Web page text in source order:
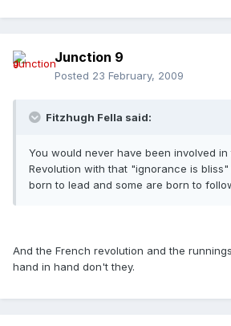
Junction 9
Posted 23 February, 2009
Fitzhugh Fella said:
You would never have been involved in
Revolution with that "ignorance is bliss"
born to lead and some are born to
And the French revolution and the
hand in hand don't they.